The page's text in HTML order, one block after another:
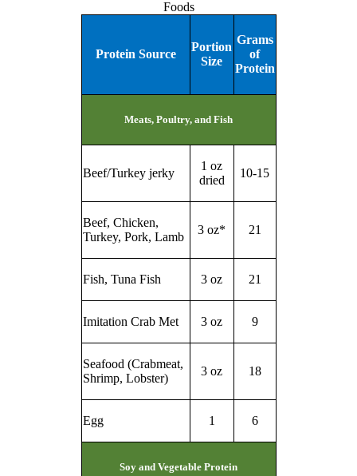
Foods
Protein Source
Portion
Size
Grams
of
Protein
Meats, Poultry, and Fish
Beef/Turkey jerky
1 oz
dried
10-15
Beef, Chicken,
Turkey, Pork, Lamb
3 oz* 21
Fish, Tuna Fish 3 oz 21
Imitation Crab Met 3 oz 9
Seafood (Crabmeat,
Shrimp, Lobster)
3 oz 18
Egg 1 6
Soy and Vegetable Protein